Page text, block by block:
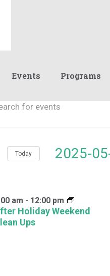
Events Programs
Today 2025-
Holiday Weekend
Ups
am - 12:00 pm